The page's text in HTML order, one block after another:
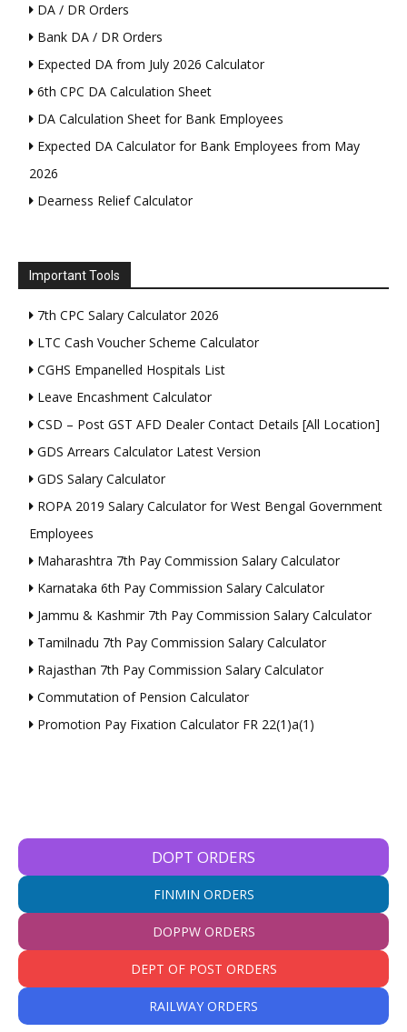
DA / DR Orders
Bank DA / DR Orders
Expected DA from July 2026 Calculator
6th CPC DA Calculation Sheet
DA Calculation Sheet for Bank Employees
Expected DA Calculator for Bank Employees from May
2026
Dearness Relief Calculator
Important Tools
7th CPC Salary Calculator 2026
LTC Cash Voucher Scheme Calculator
CGHS Empanelled Hospitals List
Leave Encashment Calculator
CSD – Post GST AFD Dealer Contact Details [All Location]
GDS Arrears Calculator Latest Version
GDS Salary Calculator
ROPA 2019 Salary Calculator for West Bengal Government
Employees
Maharashtra 7th Pay Commission Salary Calculator
Karnataka 6th Pay Commission Salary Calculator
Jammu & Kashmir 7th Pay Commission Salary Calculator
Tamilnadu 7th Pay Commission Salary Calculator
Rajasthan 7th Pay Commission Salary Calculator
Commutation of Pension Calculator
Promotion Pay Fixation Calculator FR 22(1)a(1)
DOPT ORDERS
FINMIN ORDERS
DOPPW ORDERS
DEPT OF POST ORDERS
RAILWAY ORDERS